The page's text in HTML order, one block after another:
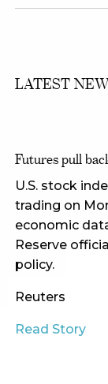
LATEST
Futures pull
U.S. stock
trading on
economic
Reserve
policy.
Reuters
Read Story